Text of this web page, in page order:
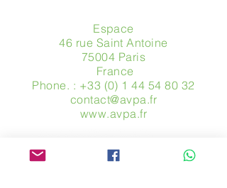
Espace
46 rue Saint Antoine
75004 Paris
​ France
Phone. : +33 (0) 1 44 54 80 32
contact@avpa.fr
www.avpa.fr